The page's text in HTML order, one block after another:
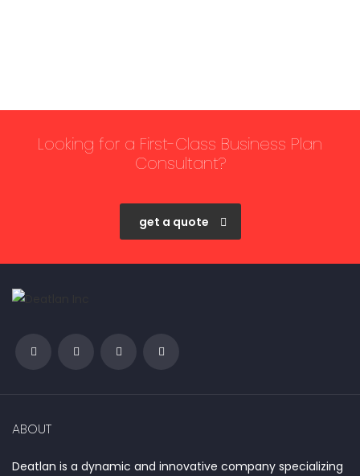
Looking for a First-Class Business Plan
Consultant?
get a quote
ABOUT
Deatlan is a dynamic and innovative company specializing